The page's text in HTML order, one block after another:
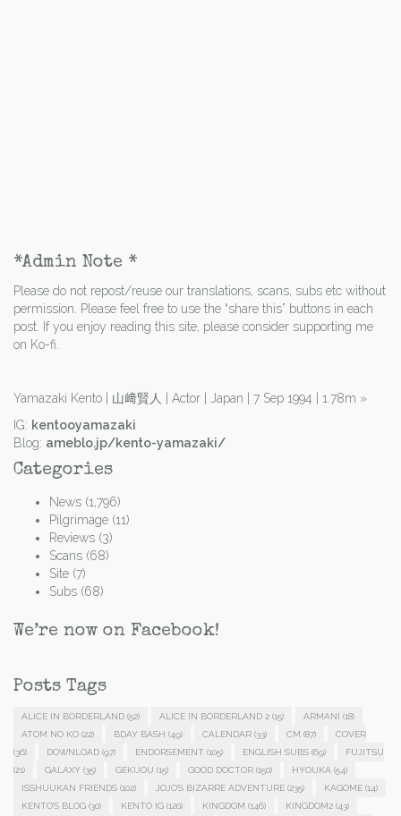
*Admin Note *
Please do not repost/reuse our translations, scans, subs etc without
permission. Please feel free to use the “share this” buttons in each
post. If you enjoy reading this site, please consider supporting me
on Ko-fi.
Yamazaki Kento | 山﨑賢人 | Actor | Japan | 7 Sep 1994 | 1.78m »
IG: kentooyamazaki
Blog: ameblo.jp/kento-yamazaki/
Categories
News (1,796)
Pilgrimage (11)
Reviews (3)
Scans (68)
Site (7)
Subs (68)
We’re now on Facebook!
Posts Tags
ALICE IN BORDERLAND (52) ALICE IN BORDERLAND 2 (15) ARMANI (18)
ATOM NO KO (22) BDAY BASH (49) CALENDAR (33) CM (87)
COVER
(36)
DOWNLOAD (97) ENDORSEMENT (105) ENGLISH SUBS (69)
FUJITSU
(21)
GALAXY (35) GEKIJOU (15) GOOD DOCTOR (150) HYOUKA (54)
ISSHUUKAN FRIENDS (102) JOJO'S BIZARRE ADVENTURE (235) KAGOME (14)
KENTO'S BLOG (30) KENTO IG (120) KINGDOM (146) KINGDOM2 (43)